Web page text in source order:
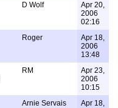
D Wolf
Apr 20,
2006
02:16
Roger
Apr 18,
2006
13:48
RM
Apr 23,
2006
10:15
Arnie Servais
Apr 18,